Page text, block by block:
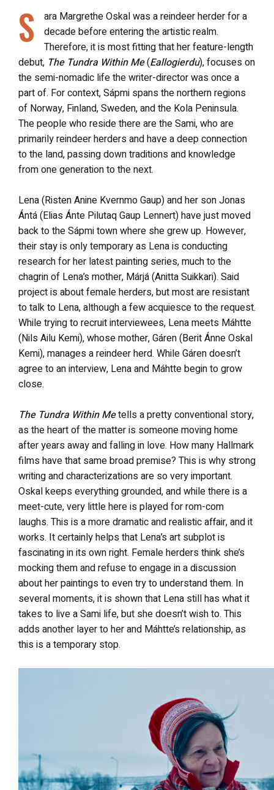
S
ara Margrethe Oskal was a reindeer herder for a
decade before entering the artistic realm.
Therefore, it is most fitting that her feature-length
debut, The Tundra Within Me(Eallogierdu), focuses on
the semi-nomadic life the writer-director was once a
part of. For context, Sápmi spans the northern regions
of Norway, Finland, Sweden, and the Kola Peninsula.
The people who reside there are the Sami, who are
primarily reindeer herders and have a deep connection
to the land, passing down traditions and knowledge
from one generation to the next.
Lena (Risten Anine Kvernmo Gaup) and her son Jonas
Ántá (Elias Ánte Pilutaq Gaup Lennert) have just moved
back to the Sápmi town where she grew up. However,
their stay is only temporary as Lena is conducting
research for her latest painting series, much to the
chagrin of Lena’s mother, Márjá (Anitta Suikkari). Said
project is about female herders, but most are resistant
to talk to Lena, although a few acquiesce to the request.
While trying to recruit interviewees, Lena meets Máhtte
(Nils Ailu Kemi), whose mother, Gáren (Berit Ánne Oskal
Kemi), manages a reindeer herd. While Gáren doesn’t
agree to an interview, Lena and Máhtte begin to grow
close.
The Tundra Within Metells a pretty conventional story,
as the heart of the matter is someone moving home
after years away and falling in love. How many Hallmark
films have that same broad premise? This is why strong
writing and characterizations are so very important.
Oskal keeps everything grounded, and while there is a
meet-cute, very little here is played for rom-com
laughs. This is a more dramatic and realistic affair, and it
works. It certainly helps that Lena’s art subplot is
fascinating in its own right. Female herders think she’s
mocking them and refuse to engage in a discussion
about her paintings to even try to understand them. In
several moments, it is shown that Lena still has what it
takes to live a Sami life, but she doesn’t wish to. This
adds another layer to her and Máhtte’s relationship, as
this is a temporary stop.